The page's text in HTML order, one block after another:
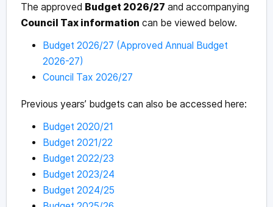
The approved Budget 2026/27 and accompanying
Council Tax information can be viewed below.
Budget 2026/27 (Approved Annual Budget
2026-27)
Council Tax 2026/27
Previous years’ budgets can also be accessed here:
Budget 2020/21
Budget 2021/22
Budget 2022/23
Budget 2023/24
Budget 2024/25